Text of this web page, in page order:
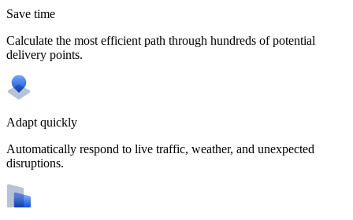
Save time
Calculate the most efficient path through hundreds of potential
delivery points.
Adapt quickly
Automatically respond to live traffic, weather, and unexpected
disruptions.